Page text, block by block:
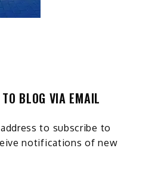
BLOG VIA EMAIL
to subscribe to
notifications of new